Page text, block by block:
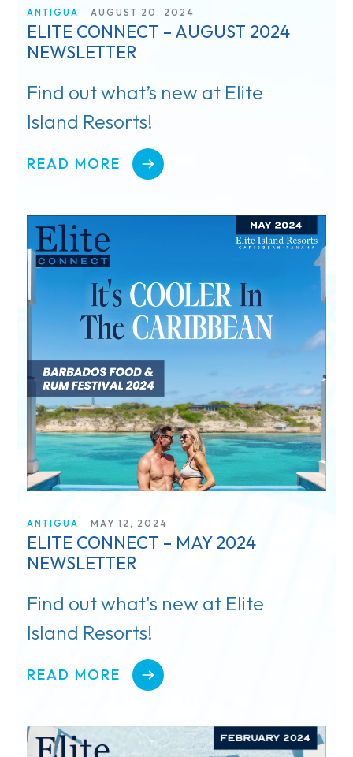
Register
Rewards
Product Training
Travel Advisor & FAM Rates
Special Occasions
Pickleball
Blog
ANTIGUA AUGUST 20, 2024
ELITE CONNECT – AUGUST 2024
NEWSLETTER
Find out what’s new at Elite
Island Resorts!
READ MORE
ANTIGUA MAY 12, 2024
ELITE CONNECT – MAY 2024
NEWSLETTER
Find out what's new at Elite
Island Resorts!
READ MORE